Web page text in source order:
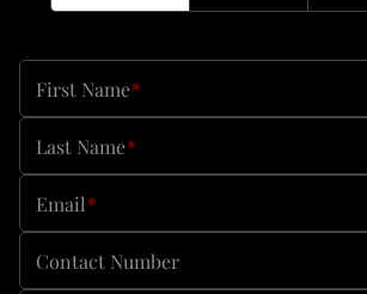
First Name*
Last Name*
Email*
Contact Number